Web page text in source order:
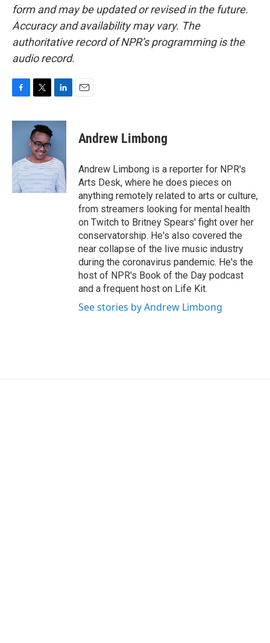
form and may be updated or revised in the future.
Accuracy and availability may vary. The
authoritative record of NPR’s programming is the
audio record.
c
o
k
i
t
t
e
r
n
d
I
n
Andrew Limbong
Andrew Limbong is a reporter for NPR's
Arts Desk, where he does pieces on
anything remotely related to arts or culture,
from streamers looking for mental health
on Twitch to Britney Spears' fight over her
conservatorship. He's also covered the
near collapse of the live music industry
during the coronavirus pandemic. He's the
host of NPR's Book of the Day podcast
and a frequent host on Life Kit.
See stories by Andrew Limbong